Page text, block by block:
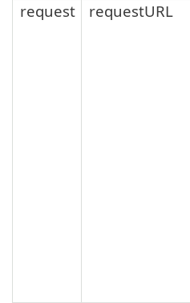
request
requestURL